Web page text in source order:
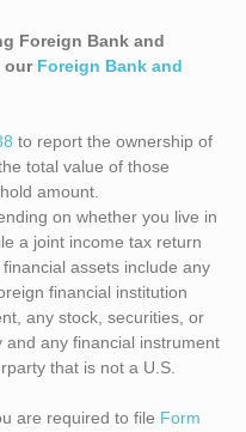
Foreign Bank and
our Foreign Bank and
to report the ownership of
total value of those
amount.
on whether you live in
a joint income tax return
assets include any
financial institution
any stock, securities, or
any financial instrument
that is not a U.S.
are required to file Form